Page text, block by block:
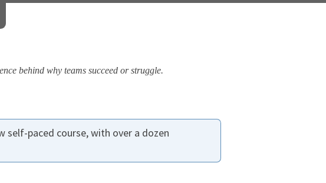
behind why teams succeed or struggle.
self-paced course, with over a dozen